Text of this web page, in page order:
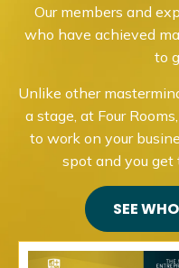
Our members and
who have achieved
to
Unlike other
a stage, at Four
to work on your
spot and you get
SEE